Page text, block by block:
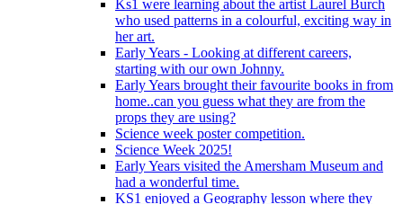
Ks1 were learning about the artist Laurel Burch
who used patterns in a colourful, exciting way in
her art.
Early Years - Looking at different careers,
starting with our own Johnny.
Early Years brought their favourite books in from
home..can you guess what they are from the
props they are using?
Science week poster competition.
Science Week 2025!
Early Years visited the Amersham Museum and
had a wonderful time.
KS1 enjoyed a Geography lesson where they